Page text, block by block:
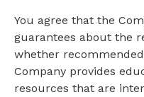
You agree that the
guarantees about the
whether
Company provides
resources that are